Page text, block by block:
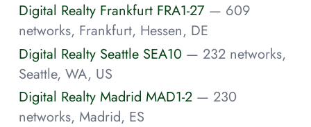
Digital Realty Frankfurt FRA1-27 — 609
networks, Frankfurt, Hessen, DE
Digital Realty Seattle SEA10 — 232 networks,
Seattle, WA, US
Digital Realty Madrid MAD1-2 — 230
networks, Madrid, ES